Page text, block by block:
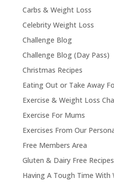
Carbs & Weight Loss
Celebrity Weight Loss
Challenge Blog
Challenge Blog (Day Pass)
Christmas Recipes
Eating Out or Take Away
Exercise & Weight Loss
Exercise For Mums
Exercises From Our
Free Members Area
Gluten & Dairy Free Recipes
Having A Tough Time With